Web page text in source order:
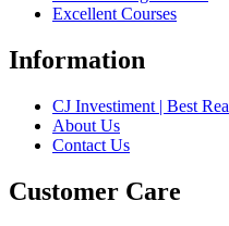
Excellent Courses
Information
CJ Investiment | Best
About Us
Contact Us
Customer Care